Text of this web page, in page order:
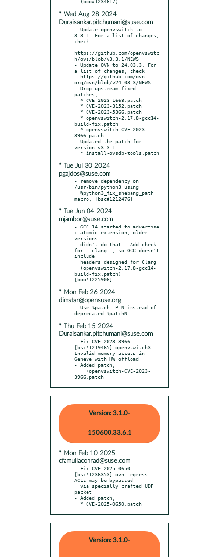
* Wed Aug 28 2024
Duraisankar.pitchumani@suse.com
- Update openvswitch to
3.3.1. For a list of changes,
check
https://github.com/openvswitc
h/ovs/blob/v3.3.1/NEWS
- Update OVN to 24.03.3. For
a list of changes, check
org/ovn/blob/v24.03.3/NEWS
- Drop upstream fixed
patches,
build-fix.patch
3966.patch
- Updated the patch for
version v3.3.1
* Tue Jul 30 2024
pgajdos@suse.com
- remove dependency on
/usr/bin/python3 using
* Tue Jun 04 2024
mjambor@suse.com
- GCC 14 started to advertise
c_atomic extension, older
versions
for __clang__, so GCC doesn't
include
build-fix.patch)
* Mon Feb 26 2024
dimstar@opensuse.org
- Use %patch -P N instead of
* Thu Feb 15 2024
Duraisankar.pitchumani@suse.com
- Fix CVE-2023-3966
[bsc#1219465] openvswitch3:
Invalid memory access in
Geneve with HW offload
- Added patch,
3966.patch
Version: 3.1.0-
150600.33.6.1
* Mon Feb 10 2025
cfamullaconrad@suse.com
- Fix CVE-2025-0650
[bsc#1236353] ovn: egress
ACLs may be bypassed
packet
- Added patch,
  * CVE-2025-0650.patch
Version: 3.1.0-